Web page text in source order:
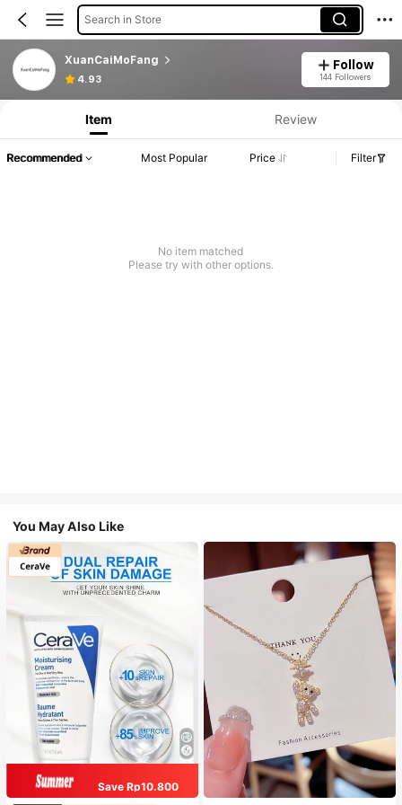
Search in Store
XuanCaiMoFang
4.93
Follow
144 Followers
Item Review
Recommended Most Popular Price Filter
No item matched
Please try with other options.
You May Also Like
Save Rp10.800